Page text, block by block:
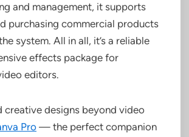
and management, it supports
purchasing commercial products
system. All in all, it’s a reliable
effects package for
editors.
creative designs beyond video
Pro — the perfect companion